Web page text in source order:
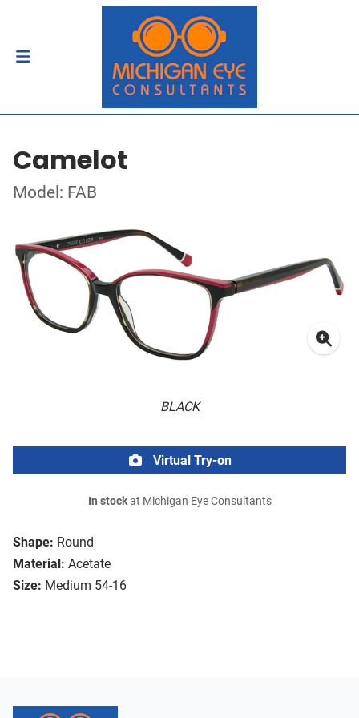
Camelot
Model: FAB
BLACK
Shape: Round
Material: Acetate
Size: Medium 54-16
Virtual Try-on
In stockat Michigan Eye Consultants